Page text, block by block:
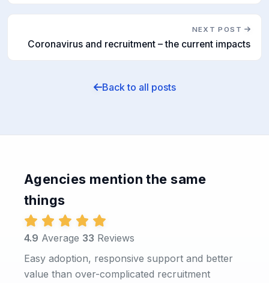
NEXT POST
Coronavirus and recruitment – the current impacts
Back to all posts
Agencies mention the same
things
4.9 Average 33 Reviews
Easy adoption, responsive support and better
value than over-complicated recruitment